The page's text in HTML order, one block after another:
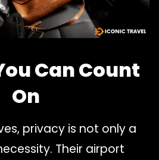
Can Count
On
privacy is not only a
Their airport